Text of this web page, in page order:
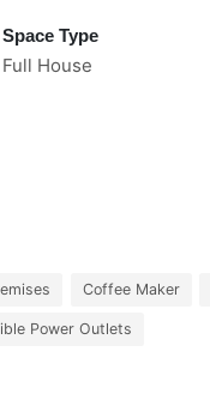
Space Type
Full House
Coffee Maker
Power Outlets